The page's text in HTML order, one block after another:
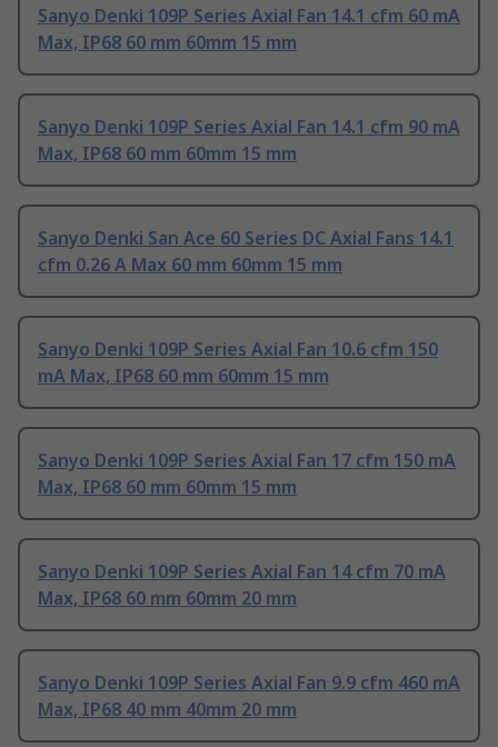
Sanyo Denki 109P Series Axial Fan 14.1 cfm 60 mA
Max, IP68 60 mm 60mm 15 mm
Sanyo Denki 109P Series Axial Fan 14.1 cfm 90 mA
Max, IP68 60 mm 60mm 15 mm
Sanyo Denki San Ace 60 Series DC Axial Fans 14.1
cfm 0.26 A Max 60 mm 60mm 15 mm
Sanyo Denki 109P Series Axial Fan 10.6 cfm 150
mA Max, IP68 60 mm 60mm 15 mm
Sanyo Denki 109P Series Axial Fan 17 cfm 150 mA
Max, IP68 60 mm 60mm 15 mm
Sanyo Denki 109P Series Axial Fan 14 cfm 70 mA
Max, IP68 60 mm 60mm 20 mm
Sanyo Denki 109P Series Axial Fan 9.9 cfm 460 mA
Max, IP68 40 mm 40mm 20 mm